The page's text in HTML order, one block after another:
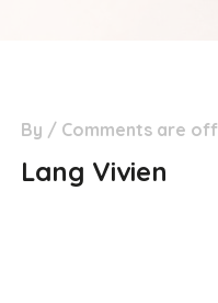
By / Comments are off
Lang Vivien